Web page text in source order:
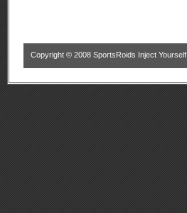
Copyright © 2008 SportsRoids Inject Yourself